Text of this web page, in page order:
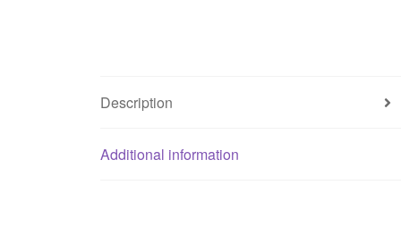
Description
Additional information